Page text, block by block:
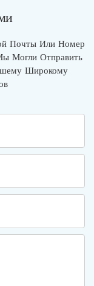
Почты Или Номер
Могли Отправить
Широкому